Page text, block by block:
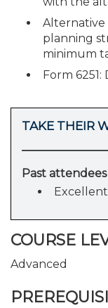
planning
minimum
Form
TAKE THEIR
Past attendees
COURSE
Advanced